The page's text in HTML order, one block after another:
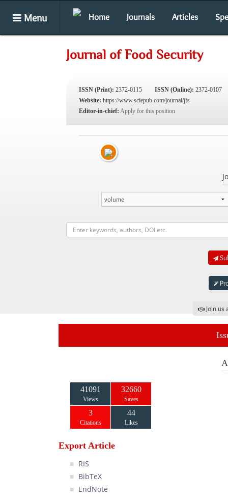
Menu Home Journals Articles
Journal of Food Security
ISSN (Print): 2372-0115 ISSN (Online): 2372-0107
Website: https://www.sciepub.com/journal/jfs
Editor-in-chief: Apply for this position
Join
41091
Views
32660
Saves
3
Citations
44
Likes
Export Article
RIS
BibTeX
EndNote